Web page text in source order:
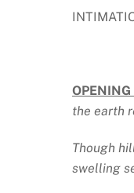
the earth
Though
swelling